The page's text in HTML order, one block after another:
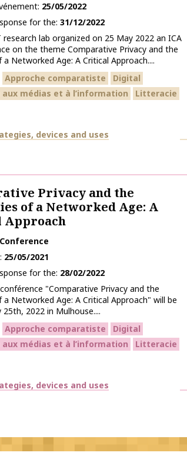
25/05/2022
for the 31/12/2022
research lab organized on 25 May 2022 an ICA
on the theme Comparative Privacy and the
Networked Age: A Critical Approach....
Approche comparatiste
Digital
aux médias et à l’information
Litteracie
devices and uses
Privacy and the
of a Networked Age: A
Conference
25/05/2021
for the 28/02/2022
"Comparative Privacy and the
a Networked Age: A Critical Approach" will be
2022 in Mulhouse....
Approche comparatiste
Digital
aux médias et à l’information
Litteracie
devices and uses